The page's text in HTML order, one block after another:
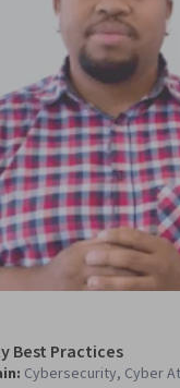
Best Practices
: Cybersecurity, Cyber